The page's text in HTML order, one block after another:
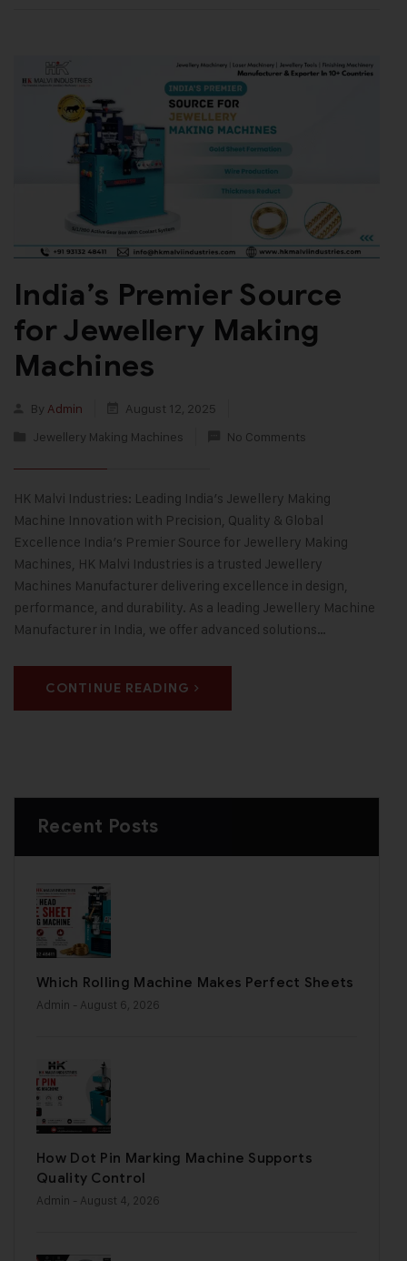
India’s Premier Source
for Jewellery Making
Machines
By Admin
August 12, 2025
Jewellery Making Machines
No Comments
HK Malvi Industries: Leading India’s Jewellery Making
Machine Innovation with Precision, Quality & Global
Excellence India’s Premier Source for Jewellery Making
Machines, HK Malvi Industries is a trusted Jewellery
Machines Manufacturer delivering excellence in design,
performance, and durability. As a leading Jewellery Machine
Manufacturer in India, we offer advanced solutions…
CONTINUE READING
Recent Posts
Which Rolling Machine Makes Perfect Sheets
Admin - August 6, 2026
How Dot Pin Marking Machine Supports
Quality Control
Admin - August 4, 2026